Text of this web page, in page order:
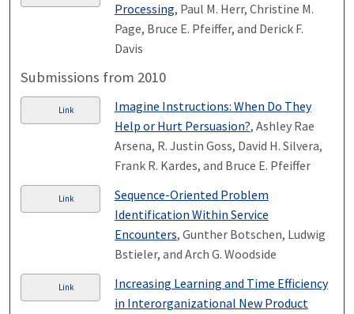
Processing, Paul M. Herr, Christine M.
Page, Bruce E. Pfeiffer, and Derick F.
Davis
Submissions from 2010
Link
Imagine Instructions: When Do They
Help or Hurt Persuasion?, Ashley Rae
Arsena, R. Justin Goss, David H. Silvera,
Frank R. Kardes, and Bruce E. Pfeiffer
Link
Sequence-Oriented Problem
Identification Within Service
Encounters, Gunther Botschen, Ludwig
Bstieler, and Arch G. Woodside
Link
Increasing Learning and Time Efficiency
in Interorganizational New Product